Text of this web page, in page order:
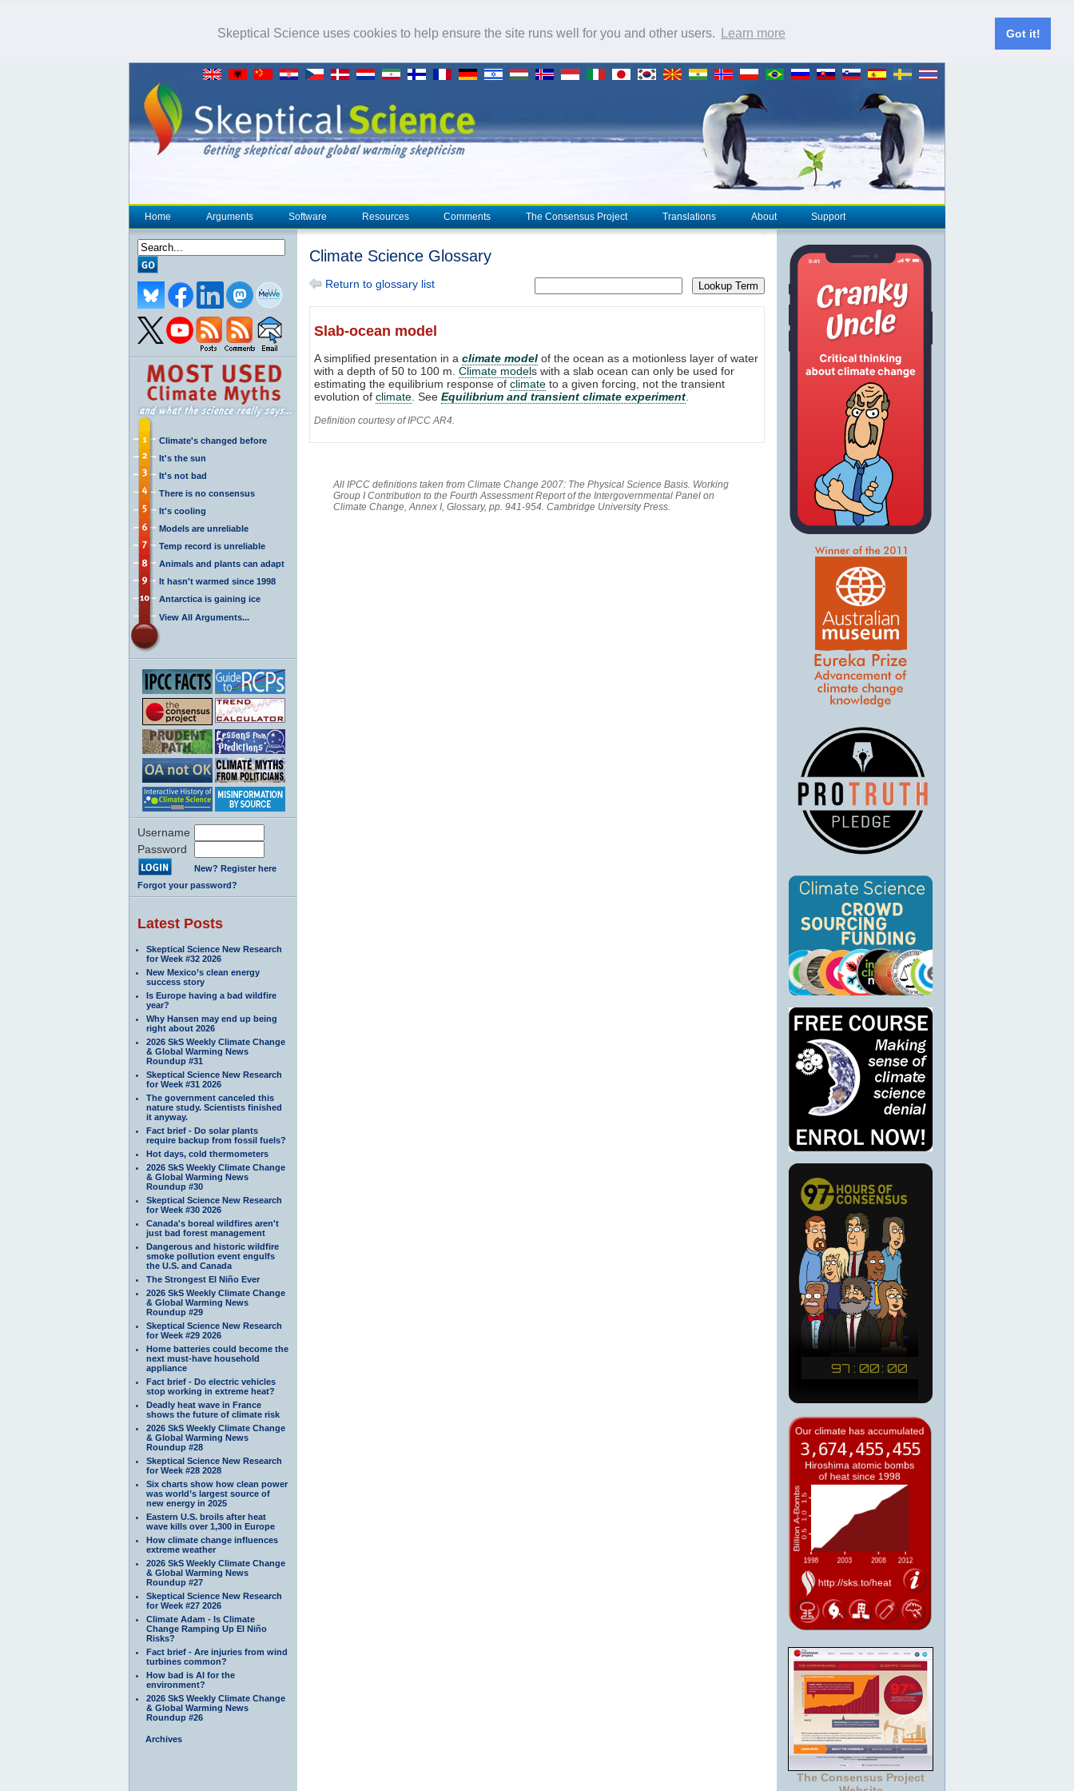
Skeptical Science uses cookies to help ensure the site runs well for you and other users. Learn more Got it!
Home Arguments Software Resources Comments The Consensus Project Translations About Support
Climate's changed before
It's the sun
It's not bad
There is no consensus
It's cooling
Models are unreliable
Temp record is unreliable
Animals and plants can adapt
It hasn't warmed since 1998
Antarctica is gaining ice
View All Arguments...
Username
Password
New? Register here
Forgot your password?
Latest Posts
Skeptical Science New Research
for Week #32 2026
New Mexico’s clean energy
success story
Is Europe having a bad wildfire
year?
Why Hansen may end up being
right about 2026
2026 SkS Weekly Climate Change
& Global Warming News
Roundup #31
Skeptical Science New Research
for Week #31 2026
The government canceled this
nature study. Scientists finished
it anyway.
Fact brief - Do solar plants
require backup from fossil fuels?
Hot days, cold thermometers
2026 SkS Weekly Climate Change
& Global Warming News
Roundup #30
Skeptical Science New Research
for Week #30 2026
Canada's boreal wildfires aren't
just bad forest management
Dangerous and historic wildfire
smoke pollution event engulfs
the U.S. and Canada
The Strongest El Niño Ever
2026 SkS Weekly Climate Change
& Global Warming News
Roundup #29
Skeptical Science New Research
for Week #29 2026
Home batteries could become the
next must-have household
appliance
Fact brief - Do electric vehicles
stop working in extreme heat?
Deadly heat wave in France
shows the future of climate risk
2026 SkS Weekly Climate Change
& Global Warming News
Roundup #28
Skeptical Science New Research
for Week #28 2028
Six charts show how clean power
was world’s largest source of
new energy in 2025
Eastern U.S. broils after heat
wave kills over 1,300 in Europe
How climate change influences
extreme weather
2026 SkS Weekly Climate Change
& Global Warming News
Roundup #27
Skeptical Science New Research
for Week #27 2026
Climate Adam - Is Climate
Change Ramping Up El Niño
Risks?
Fact brief - Are injuries from wind
turbines common?
How bad is AI for the
environment?
2026 SkS Weekly Climate Change
& Global Warming News
Roundup #26
Archives
Climate Science Glossary
Return to glossary list Lookup Term
Slab-ocean model
A simplified presentation in a climate model of the ocean as a motionless layer of water
with a depth of 50 to 100 m. Climate models with a slab ocean can only be used for
estimating the equilibrium response of climate to a given forcing, not the transient
evolution of climate . See Equilibrium and transient climate experiment
Definition courtesy of IPCC AR4.
All IPCC definitions taken from Climate Change 2007: The Physical Science Basis. Working
Group I Contribution to the Fourth Assessment Report of the Intergovernmental Panel on
Climate Change, Annex I, Glossary, pp. 941-954. Cambridge University Press.
The Consensus Project